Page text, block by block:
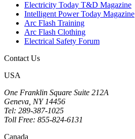
Electricity Today T&D Magazine
Intelligent Power Today Magazine
Arc Flash Training
Arc Flash Clothing
Electrical Safety Forum
Contact Us
USA
One Franklin Square Suite 212A
Geneva, NY 14456
Tel: 289-387-1025
Toll Free: 855-824-6131
Canada